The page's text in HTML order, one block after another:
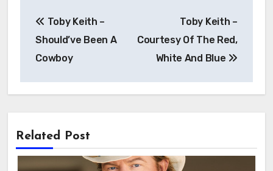
Toby Keith –
Should’ve Been A
Cowboy
Toby Keith –
Courtesy Of The Red,
White And Blue
Related Post